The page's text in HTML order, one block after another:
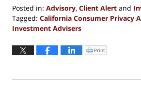
Posted in: Advisory, Client Alert and
Tagged: California Consumer Privacy
Investment Advisers
October
5:37
Click
to
window)
Print